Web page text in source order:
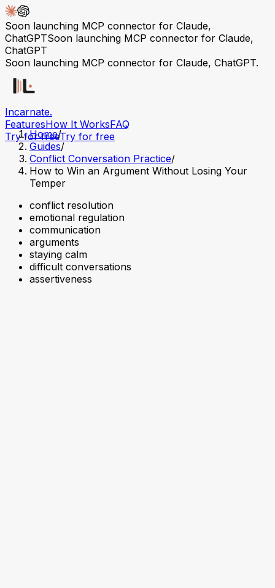
Soon launching MCP connector for Claude,
ChatGPTSoon launching MCP connector for Claude,
ChatGPT
Soon launching MCP connector for Claude, ChatGPT.
Incarnate.
FeaturesHow It WorksFAQ
Try for freeTry for free
Home/
Guides/
Conflict Conversation Practice/
How to Win an Argument Without Losing Your
Temper
conflict resolution
emotional regulation
communication
arguments
staying calm
difficult conversations
assertiveness